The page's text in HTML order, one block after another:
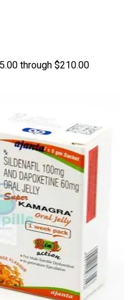
through $210.00